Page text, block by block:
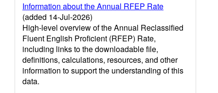
Information about the Annual RFEP Rate
(added 14-Jul-2026)
High-level overview of the Annual Reclassified
Fluent English Proficient (RFEP) Rate,
including links to the downloadable file,
definitions, calculations, resources, and other
information to support the understanding of this
data.